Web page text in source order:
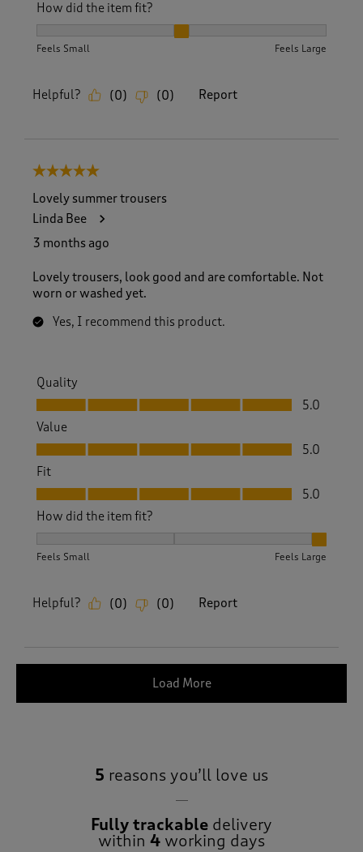
How did the item fit?
Feels Small Feels Large
Helpful? (0) (0) Report
5 out of 5 stars.
Lovely summer trousers
Linda Bee
3 months ago
Lovely trousers, look good and are comfortable. Not
worn or washed yet.
Yes, I recommend this product.
Quality
Quality, 5.0 out of 5
5.0
Value
Value, 5.0 out of 5
5.0
Fit
Fit, 5.0 out of 5
5.0
How did the item fit?
Feels Small Feels Large
Helpful? (0) (0) Report
Load More
5 reasons you’ll love us
Fully trackable delivery
within 4 working days